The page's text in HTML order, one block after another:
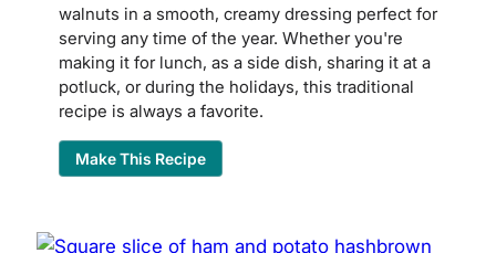
walnuts in a smooth, creamy dressing perfect for
serving any time of the year. Whether you're
making it for lunch, as a side dish, sharing it at a
potluck, or during the holidays, this traditional
recipe is always a favorite.
Make This Recipe